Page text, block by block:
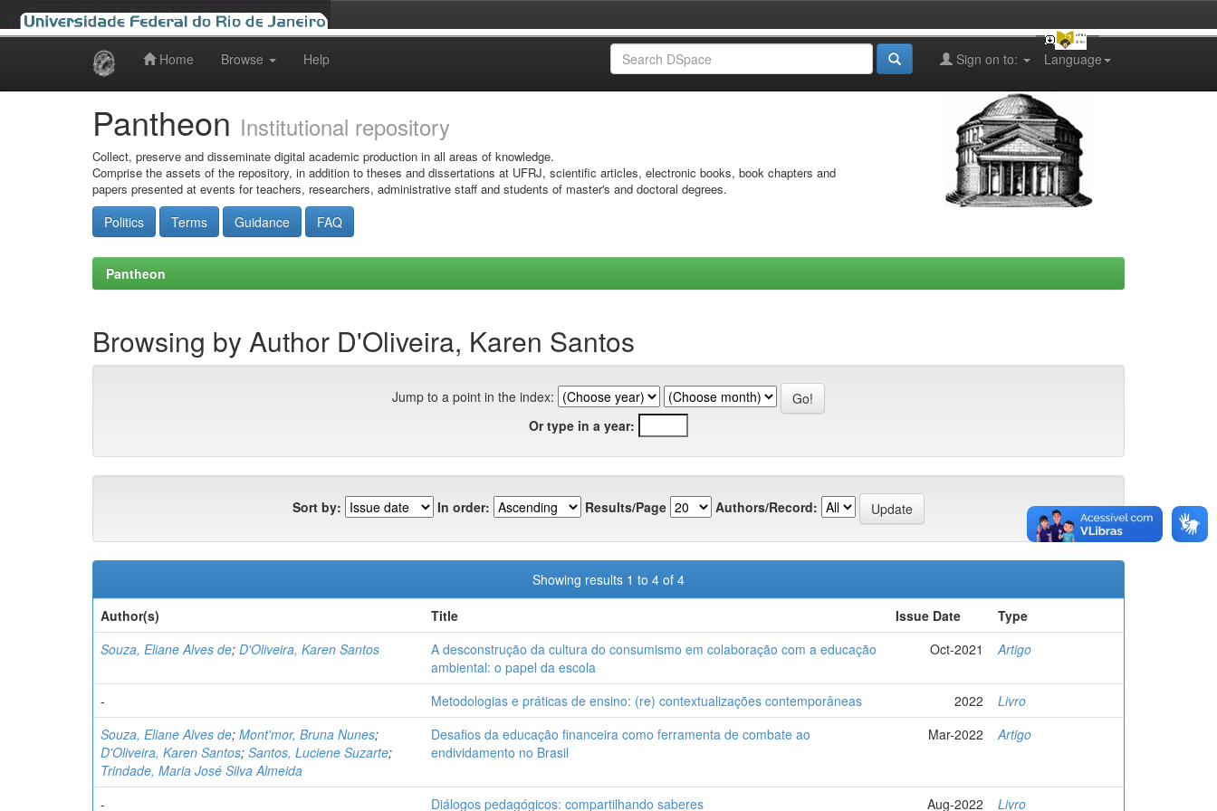
Home Browse Help Language
Sign on to:
Pantheon Institutional repository
Collect, preserve and disseminate digital academic production in all areas of knowledge.
Comprise the assets of the repository, in addition to theses and dissertations at UFRJ, scientific articles, electronic books, book chapters and
papers presented at events for teachers, researchers, administrative staff and students of master's and doctoral degrees.
Politics Terms Guidance FAQ
Pantheon
Browsing by Author D'Oliveira, Karen Santos
Jump to a point in the index:
Or type in a year:
Sort by: In order: Results/Page Authors/Record:
Showing results 1 to 4 of 4
Author(s)
Title Issue Date
Type
Souza, Eliane Alves de; D'Oliveira, Karen Santos
A desconstrução da cultura do consumismo em colaboração com a educação
ambiental: o papel da escola
Oct-2021 Artigo
- Metodologias e práticas de ensino: (re) contextualizações contemporâneas 2022
Livro
Souza, Eliane Alves de; Mont'mor, Bruna Nunes;
D'Oliveira, Karen Santos; Santos, Luciene Suzarte;
Trindade, Maria José Silva Almeida
Desafios da educação financeira como ferramenta de combate ao
endividamento no Brasil
Mar-2022 Artigo
- Diálogos pedagógicos: compartilhando saberes Aug-2022 Livro